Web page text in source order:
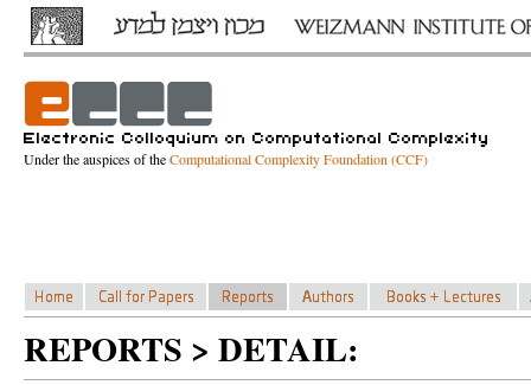
Under the auspices of theComputational Complexity Foundation (CCF)
REPORTS > DETAIL: